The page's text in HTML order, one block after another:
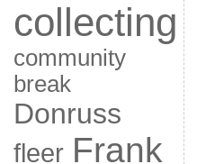
collecting
community
break
Donruss
fleer Frank